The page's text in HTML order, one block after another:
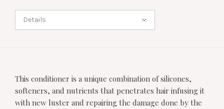
Details
This conditioner is a unique combination of silicones,
softeners, and nutrients that penetrates hair infusing it
with new luster and repairing the damage done by the